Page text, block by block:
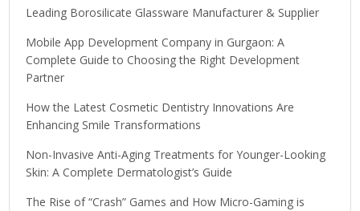
Leading Borosilicate Glassware Manufacturer & Supplier
Mobile App Development Company in Gurgaon: A
Complete Guide to Choosing the Right Development
Partner
How the Latest Cosmetic Dentistry Innovations Are
Enhancing Smile Transformations
Non-Invasive Anti-Aging Treatments for Younger-Looking
Skin: A Complete Dermatologist’s Guide
The Rise of “Crash” Games and How Micro-Gaming is